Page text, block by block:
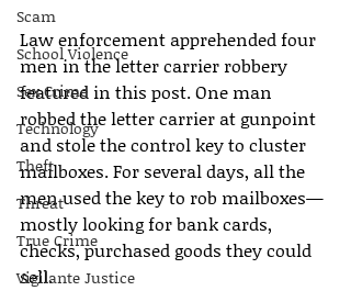
Scam
School Violence
Sex Crime
Technology
Theft
Threat
True Crime
Vigilante Justice
Law enforcement apprehended four
men in the letter carrier robbery
featured in this post. One man
robbed the letter carrier at gunpoint
and stole the control key to cluster
mailboxes. For several days, all the
men used the key to rob mailboxes—
mostly looking for bank cards,
checks, purchased goods they could
sell.